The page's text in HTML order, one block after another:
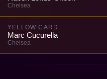
Chelsea
YELLOW CARD
Marc Cucurella
Chelsea